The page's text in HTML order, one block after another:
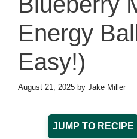
Energy
Easy!)
August 21, 2025 by Jake Miller
JUMP TO RECIPE